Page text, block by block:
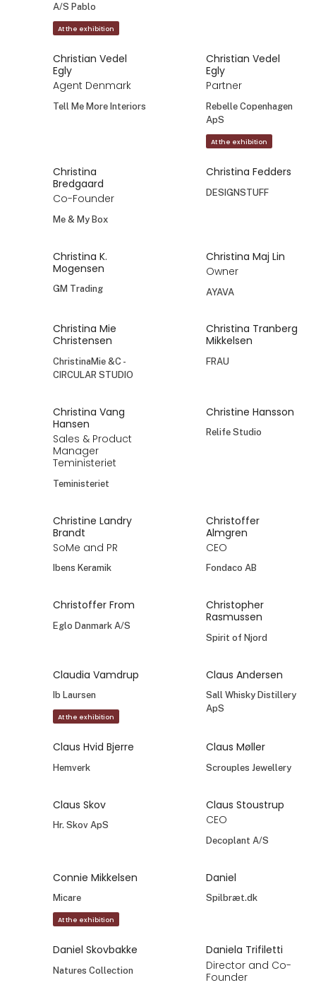
A/S Pablo
At the exhibition
Christian Vedel
Egly
Agent Denmark
Tell Me More Interiors
Christian Vedel
Egly
Partner
Rebelle Copenhagen
ApS
At the exhibition
Christina
Bredgaard
Co-Founder
Me & My Box
Christina Fedders
DESIGNSTUFF
Christina K.
Mogensen
GM Trading
Christina Maj Lin
Owner
AYAVA
Christina Mie
Christensen
ChristinaMie &C -
CIRCULAR STUDIO
Christina Tranberg
Mikkelsen
FRAU
Christina Vang
Hansen
Sales & Product
Manager
Teministeriet
Teministeriet
Christine Hansson
Relife Studio
Christine Landry
Brandt
SoMe and PR
Ibens Keramik
Christoffer
Almgren
CEO
Fondaco AB
Christoffer From
Eglo Danmark A/S
Christopher
Rasmussen
Spirit of Njord
Claudia Vamdrup
Ib Laursen
At the exhibition
Claus Andersen
Sall Whisky Distillery
ApS
Claus Hvid Bjerre
Hemverk
Claus Møller
Scrouples Jewellery
Claus Skov
Hr. Skov ApS
Claus Stoustrup
CEO
Decoplant A/S
Connie Mikkelsen
Micare
At the exhibition
Daniel
Spilbræt.dk
Daniel Skovbakke
Natures Collection
Daniela Trifiletti
Director and Co-
Founder